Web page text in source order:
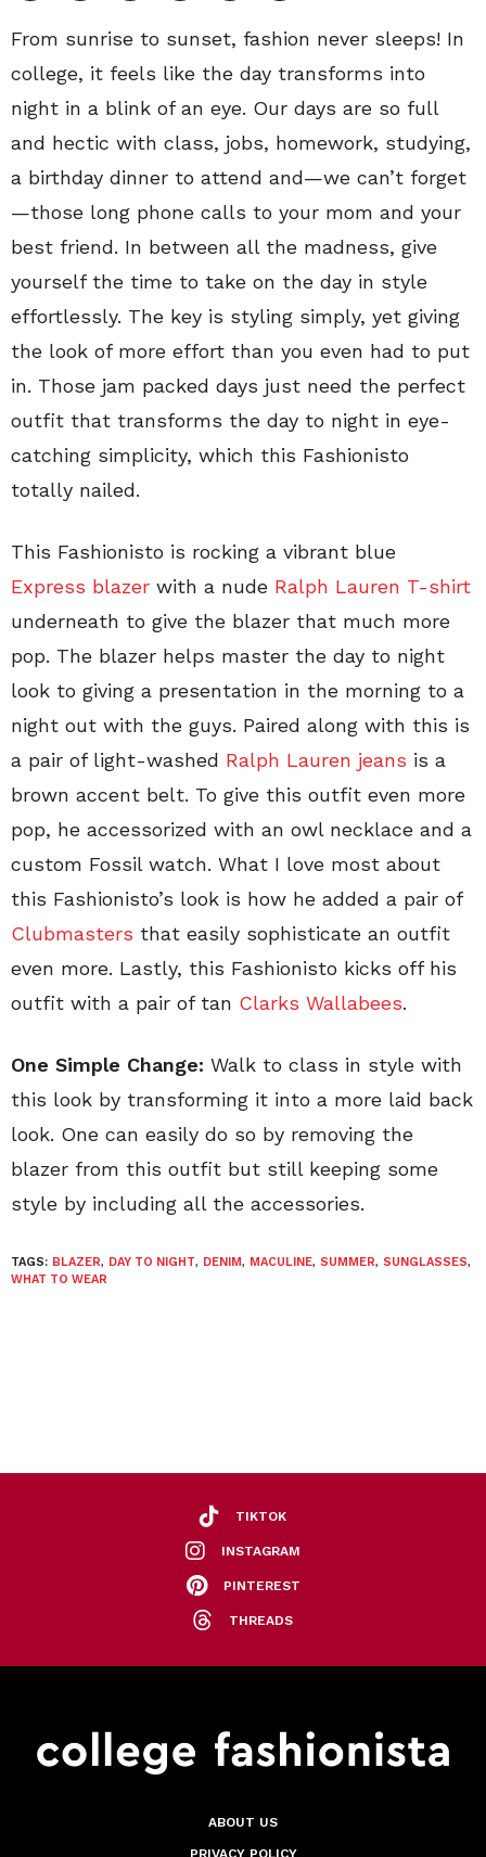
From sunrise to sunset, fashion never sleeps! In
college, it feels like the day transforms into
night in a blink of an eye. Our days are so full
and hectic with class, jobs, homework, studying,
a birthday dinner to attend and—we can’t forget
—those long phone calls to your mom and your
best friend. In between all the madness, give
yourself the time to take on the day in style
effortlessly. The key is styling simply, yet giving
the look of more effort than you even had to put
in. Those jam packed days just need the perfect
outfit that transforms the day to night in eye-
catching simplicity, which this Fashionisto
totally nailed.
This Fashionisto is rocking a vibrant blue
Express blazer with a nude Ralph Lauren T-shirt
underneath to give the blazer that much more
pop. The blazer helps master the day to night
look to giving a presentation in the morning to a
night out with the guys. Paired along with this is
a pair of light-washed Ralph Lauren jeans is a
brown accent belt. To give this outfit even more
pop, he accessorized with an owl necklace and a
custom Fossil watch. What I love most about
this Fashionisto’s look is how he added a pair of
Clubmasters that easily sophisticate an outfit
even more. Lastly, this Fashionisto kicks off his
outfit with a pair of tan Clarks Wallabees.
One Simple Change: Walk to class in style with
this look by transforming it into a more laid back
look. One can easily do so by removing the
blazer from this outfit but still keeping some
style by including all the accessories.
TAGS: BLAZER, DAY TO NIGHT, DENIM, MACULINE, SUMMER, SUNGLASSES,
WHAT TO WEAR
TIKTOK
INSTAGRAM
PINTEREST
THREADS
ABOUT US
PRIVACY POLICY